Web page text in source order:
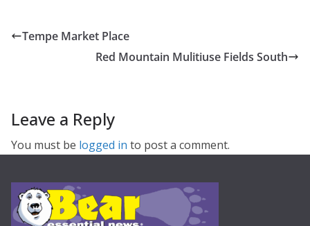
Tempe Market Place
Red Mountain Mulitiuse Fields South
Leave a Reply
You must be logged in to post a comment.